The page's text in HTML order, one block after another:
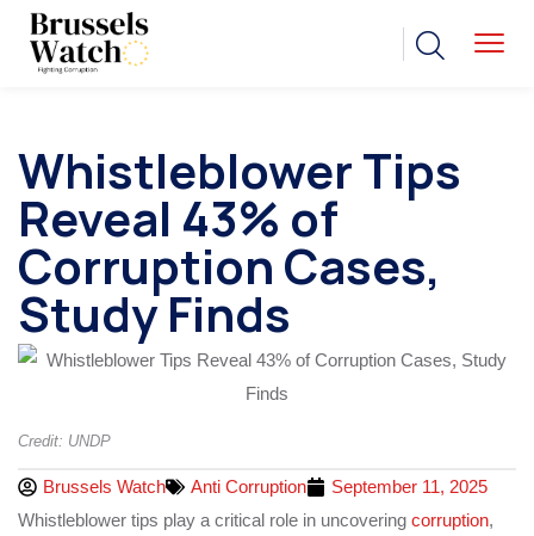
Whistleblower Tips
Reveal 43% of
Corruption Cases,
Study Finds
Credit: UNDP
Brussels Watch Anti Corruption
September 11, 2025
Whistleblower tips play a critical role in uncovering corruption,